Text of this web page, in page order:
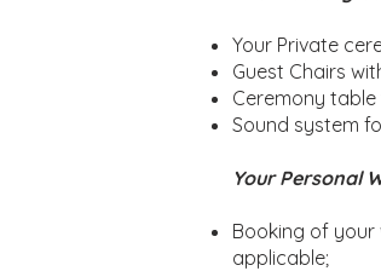
Your Private
Guest Chairs
Ceremony table
Sound system
Your Personal
Booking of your
applicable;